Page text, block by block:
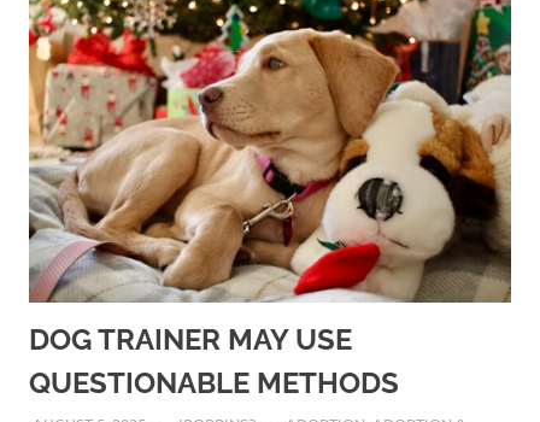
DOG TRAINER MAY USE
QUESTIONABLE METHODS